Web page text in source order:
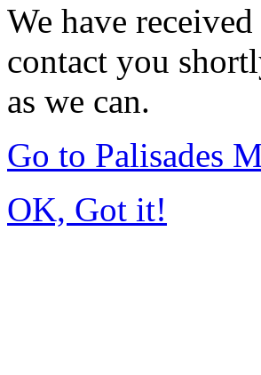
We have
contact you
as we can.
Go to Palisades
OK, Got it!